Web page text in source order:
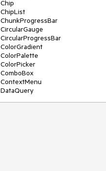
Chip
ChipList
ChunkProgressBar
CircularGauge
CircularProgressBar
ColorGradient
ColorPalette
ColorPicker
ComboBox
ContextMenu
DataQuery